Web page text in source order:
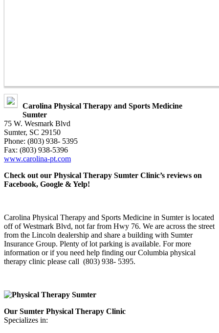
Carolina Physical Therapy and Sports Medicine
Sumter
75 W. Wesmark Blvd
Sumter, SC 29150
Phone: (803) 938- 5395
Fax: (803) 938-5396
www.carolina-pt.com
Check out our Physical Therapy Sumter Clinic’s reviews on
Facebook, Google & Yelp!
Carolina Physical Therapy and Sports Medicine in Sumter is located
off of Westmark Blvd, not far from Hwy 76. We are across the street
from the Lincoln dealership and share a building with Sumter
Insurance Group. Plenty of lot parking is available. For more
information or if you need help finding our Columbia physical
therapy clinic please call (803) 938- 5395.
Our Sumter Physical Therapy Clinic
Specializes in: